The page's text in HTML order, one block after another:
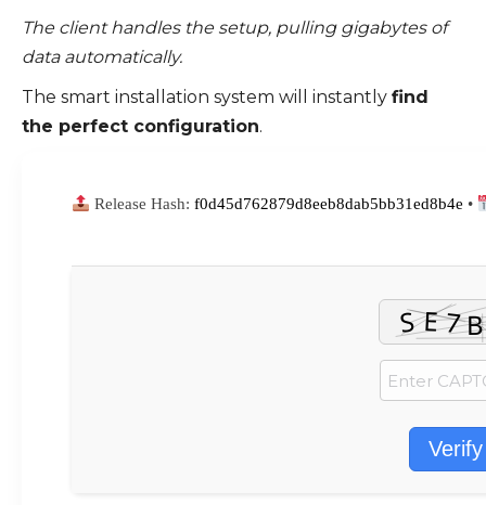
The client handles the setup, pulling gigabytes of
data automatically.
The smart installation system will instantly find
the perfect configuration.
Release Hash:f0d45d762879d8eeb8dab5bb31ed8b4e •
Verify